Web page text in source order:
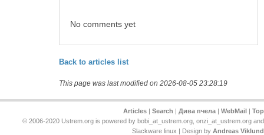
No comments yet
Back to articles list
This page was last modified on 2026-08-05 23:28:19
Articles | Search | Дива пчела | WebMail | Top
© 2006-2020 Ustrem.org is powered by bobi_at_ustrem.org, onzi_at_ustrem.org and
Slackware linux | Design by Andreas Viklund